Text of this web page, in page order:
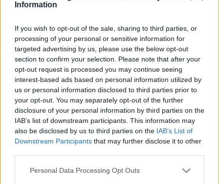
Information
If you wish to opt-out of the sale, sharing to third parties, or
processing of your personal or sensitive information for
targeted advertising by us, please use the below opt-out
section to confirm your selection. Please note that after your
opt-out request is processed you may continue seeing
interest-based ads based on personal information utilized by
us or personal information disclosed to third parties prior to
your opt-out. You may separately opt-out of the further
disclosure of your personal information by third parties on the
IAB’s list of downstream participants. This information may
also be disclosed by us to third parties on the IAB’s List of
Downstream Participants that may further disclose it to other
Personal Data Processing Opt Outs